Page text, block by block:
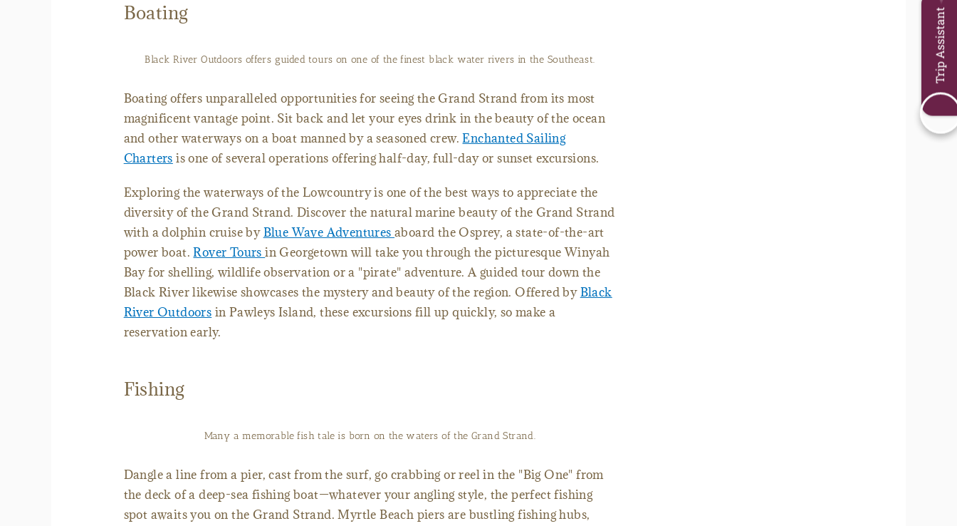
Boating
Black River Outdoors offers guided tours on one of the finest black water rivers in the Southeast.
Boating offers unparalleled opportunities for seeing the Grand Strand from its most
magnificent vantage point. Sit back and let your eyes drink in the beauty of the ocean
and other waterways on a boat manned by a seasoned crew.Enchanted Sailing
Charters is one of several operations offering half-day, full-day or sunset excursions.
Exploring the waterways of the Lowcountry is one of the best ways to appreciate the
diversity of the Grand Strand. Discover the natural marine beauty of the Grand Strand
with a dolphin cruise byBlue Wave Adventuresaboard the Osprey, a state-of-the-art
power boat.Rover Toursin Georgetown will take you through the picturesque Winyah
Bay for shelling, wildlife observation or a "pirate" adventure. A guided tour down the
Black River likewise showcases the mystery and beauty of the region. Offered byBlack
River Outdoors in Pawleys Island, these excursions fill up quickly, so make a
reservation early.
Fishing
Many a memorable fish tale is born on the waters of the Grand Strand.
Dangle a line from a pier, cast from the surf, go crabbing or reel in the "Big One" from
the deck of a deep-sea fishing boat—whatever your angling style, the perfect fishing
spot awaits you on the Grand Strand. Myrtle Beach piers are bustling fishing hubs,
Trip Assistant